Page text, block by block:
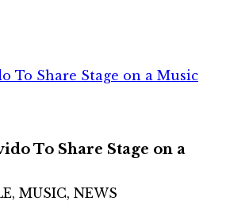
To Share Stage on a Music
To Share Stage on a
MUSIC, NEWS